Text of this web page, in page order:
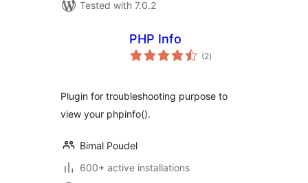
Tested with 7.0.2
PHP Info
(2total
ratings
)
Plugin for troubleshooting purpose to
view your phpinfo().
Bimal Poudel
600+ active installations